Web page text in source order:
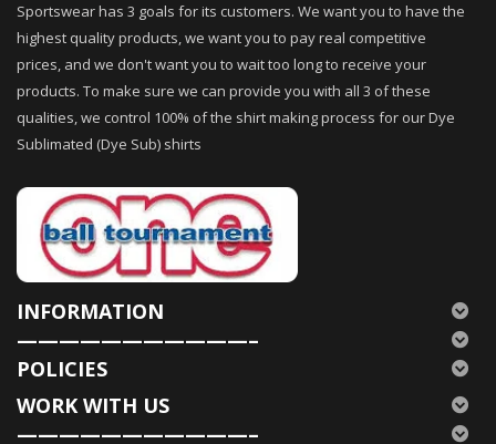
Sportswear has 3 goals for its customers. We want you to have the
highest quality products, we want you to pay real competitive
prices, and we don't want you to wait too long to receive your
products. To make sure we can provide you with all 3 of these
qualities, we control 100% of the shirt making process for our Dye
Sublimated (Dye Sub) shirts
INFORMATION
———————————–
POLICIES
WORK WITH US
———————————–